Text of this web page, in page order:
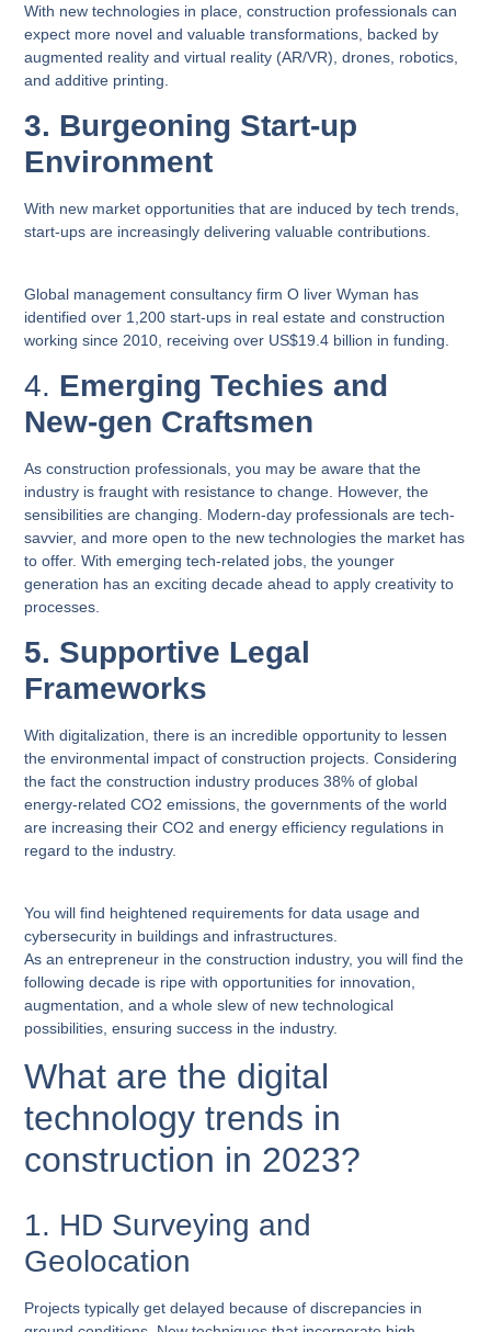
With new technologies in place, construction professionals can
expect more novel and valuable transformations, backed by
augmented reality and virtual reality (AR/VR), drones, robotics,
and additive printing.
3. Burgeoning Start-up
Environment
With new market opportunities that are induced by tech trends,
start-ups are increasingly delivering valuable contributions.
Global management consultancy firm O liver Wyman has
identified over 1,200 start-ups in real estate and construction
working since 2010, receiving over US$19.4 billion in funding.
4. Emerging Techies and
New-gen Craftsmen
As construction professionals, you may be aware that the
industry is fraught with resistance to change. However, the
sensibilities are changing. Modern-day professionals are tech-
savvier, and more open to the new technologies the market has
to offer. With emerging tech-related jobs, the younger
generation has an exciting decade ahead to apply creativity to
processes.
5. Supportive Legal
Frameworks
With digitalization, there is an incredible opportunity to lessen
the environmental impact of construction projects. Considering
the fact the construction industry produces 38% of global
energy-related CO2 emissions, the governments of the world
are increasing their CO2 and energy efficiency regulations in
regard to the industry.
You will find heightened requirements for data usage and
cybersecurity in buildings and infrastructures.
As an entrepreneur in the construction industry, you will find the
following decade is ripe with opportunities for innovation,
augmentation, and a whole slew of new technological
possibilities, ensuring success in the industry.
What are the digital
technology trends in
construction in 2023?
1. HD Surveying and
Geolocation
Projects typically get delayed because of discrepancies in